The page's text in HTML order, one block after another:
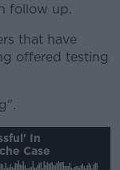
follow up.
that have
offered testing
In
Case